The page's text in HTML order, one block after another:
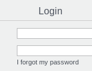
Login
I forgot my password